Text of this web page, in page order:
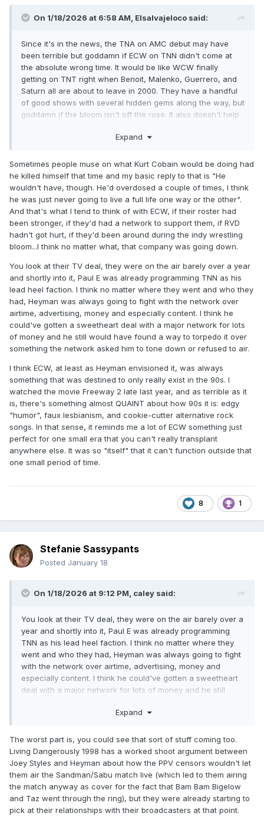
On 1/18/2026 at 6:58 AM, Elsalvajeloco said:
Since it's in the news, the TNA on AMC debut may have
been terrible but goddamn if ECW on TNN didn't come at
the absolute wrong time. It would be like WCW finally
getting on TNT right when Benoit, Malenko, Guerrero, and
Saturn all are about to leave in 2000. They have a handful
of good shows with several hidden gems along the way, but
goddamn if the bloom isn't off the rose. It also doesn't help
the first several shows around and about to obviously be
later breaks his leg. They couldn't have been more
snakebitten.
Expand
Sometimes people muse on what Kurt Cobain would be doing had
he killed himself that time and my basic reply to that is "He
wouldn't have, though. He'd overdosed a couple of times, I think
he was just never going to live a full life one way or the other".
And that's what I tend to think of with ECW, if their roster had
been stronger, if they'd had a network to support them, if RVD
hadn't got hurt, if they'd been around during the indy wrestling
bloom...I think no matter what, that company was going down.
You look at their TV deal, they were on the air barely over a year
and shortly into it, Paul E was already programming TNN as his
lead heel faction. I think no matter where they went and who they
had, Heyman was always going to fight with the network over
airtime, advertising, money and especially content. I think he
could've gotten a sweetheart deal with a major network for lots
of money and he still would have found a way to torpedo it over
something the network asked him to tone down or refused to air.
I think ECW, at least as Heyman envisioned it, was always
something that was destined to only really exist in the 90s. I
watched the movie Freeway 2 late last year, and as terrible as it
is, there's something almost QUAINT about how 90s it is: edgy
"humor", faux lesbianism, and cookie-cutter alternative rock
songs. In that sense, it reminds me a lot of ECW something just
perfect for one small era that you can't really transplant
anywhere else. It was so "itself" that it can't function outside that
one small period of time.
8 1
Stefanie Sassypants
Posted January 18
On 1/18/2026 at 9:12 PM, caley said:
You look at their TV deal, they were on the air barely over a
year and shortly into it, Paul E was already programming
TNN as his lead heel faction. I think no matter where they
went and who they had, Heyman was always going to fight
with the network over airtime, advertising, money and
especially content. I think he could've gotten a sweetheart
deal with a major network for lots of money and he still
network asked him to tone down or refused to air.
Expand
The worst part is, you could see that sort of stuff coming too.
Living Dangerously 1998 has a worked shoot argument between
Joey Styles and Heyman about how the PPV censors wouldn't let
them air the Sandman/Sabu match live (which led to them airing
the match anyway as cover for the fact that Bam Bam Bigelow
and Taz went through the ring), but they were already starting to
pick at their relationships with their broadcasters at that point.